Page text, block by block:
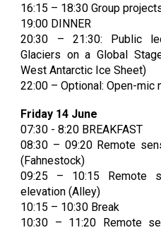
16:15 – 18:30 Group
19:00 DINNER
20:30 – 21:30: Public
Glaciers on a Global
West Antarctic Ice Sheet)
22:00 – Optional: Open-mic
Friday 14 June
07:30 - 8:20 BREAKFAST
08:30 – 09:20 Remote
(Fahnestock)
09:25 – 10:15 Remote
elevation (Alley)
10:15 – 10:30 Break
10:30 – 11:20 Remote